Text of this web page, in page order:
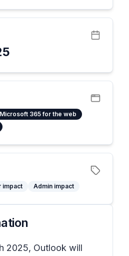
Microsoft 365 for the web
impact Admin impact
2025, Outlook will